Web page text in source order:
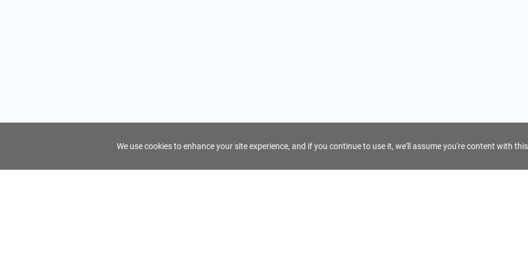
We use cookies to enhance your site experience, and if you continue to use it, we'll assume you're content with